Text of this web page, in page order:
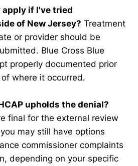
apply if I've tried
of New Jersey? Treatment
or provider should be
Blue Cross Blue
properly documented prior
where it occurred.
upholds the denial?
final for the external review
may still have options
commissioner complaints
depending on your specific